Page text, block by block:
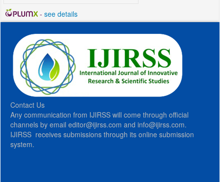
- see details
Contact Us
Any communication from IJIRSS will come through official
channels by email editor@ijirss.com and info@ijirss.com.
IJIRSS receives submissions through its online submission
system.